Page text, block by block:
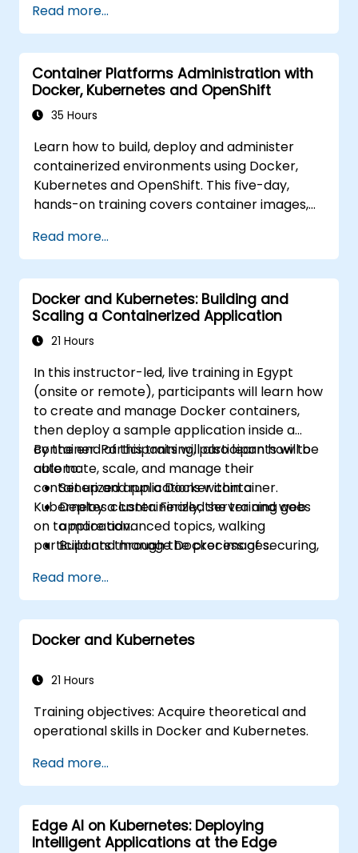
containerized applications, deploy workloads,
manage Kubernetes resources and use
OpenShift to streamline modern application
delivery in cloud and hybrid environments.
Read more...
Container Platforms Administration with
Docker, Kubernetes and OpenShift
35 Hours
Learn how to build, deploy and administer
containerized environments using Docker,
Kubernetes and OpenShift. This five-day,
hands-on training covers container images,
storage, security, monitoring and practical
OpenShift administration. Participants gain
the skills needed to operate modern
container platforms and troubleshoot
applications across development and
production environments.
Read more...
Docker and Kubernetes: Building and
Scaling a Containerized Application
21 Hours
In this instructor-led, live training in Egypt
(onsite or remote), participants will learn how
to create and manage Docker containers,
then deploy a sample application inside a
container. Participants will also learn how to
automate, scale, and manage their
containerized applications within a
Kubernetes cluster. Finally, the training goes
on to more advanced topics, walking
participants through the process of securing,
By the end of this training, participants will be
able to:
Set up and run a Docker container.
Deploy a containerized server and web
application.
Build and manage Docker images.
Use Kubernetes to deploy and manage a
clustered web application.
Secure, scale and monitor a Kubernetes
cluster.
Read more...
Docker and Kubernetes
21 Hours
Training objectives: Acquire theoretical and
operational skills in Docker and Kubernetes.
Read more...
Edge AI on Kubernetes: Deploying
Intelligent Applications at the Edge